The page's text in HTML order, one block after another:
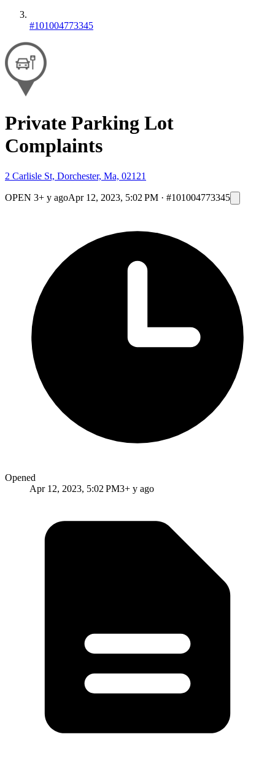
#101004773345
Private Parking Lot
Complaints
2 Carlisle St, Dorchester, Ma, 02121
OPEN 3+ y agoApr 12, 2023, 5:02 PM · #101004773345
Opened
Apr 12, 2023, 5:02 PM3+ y ago